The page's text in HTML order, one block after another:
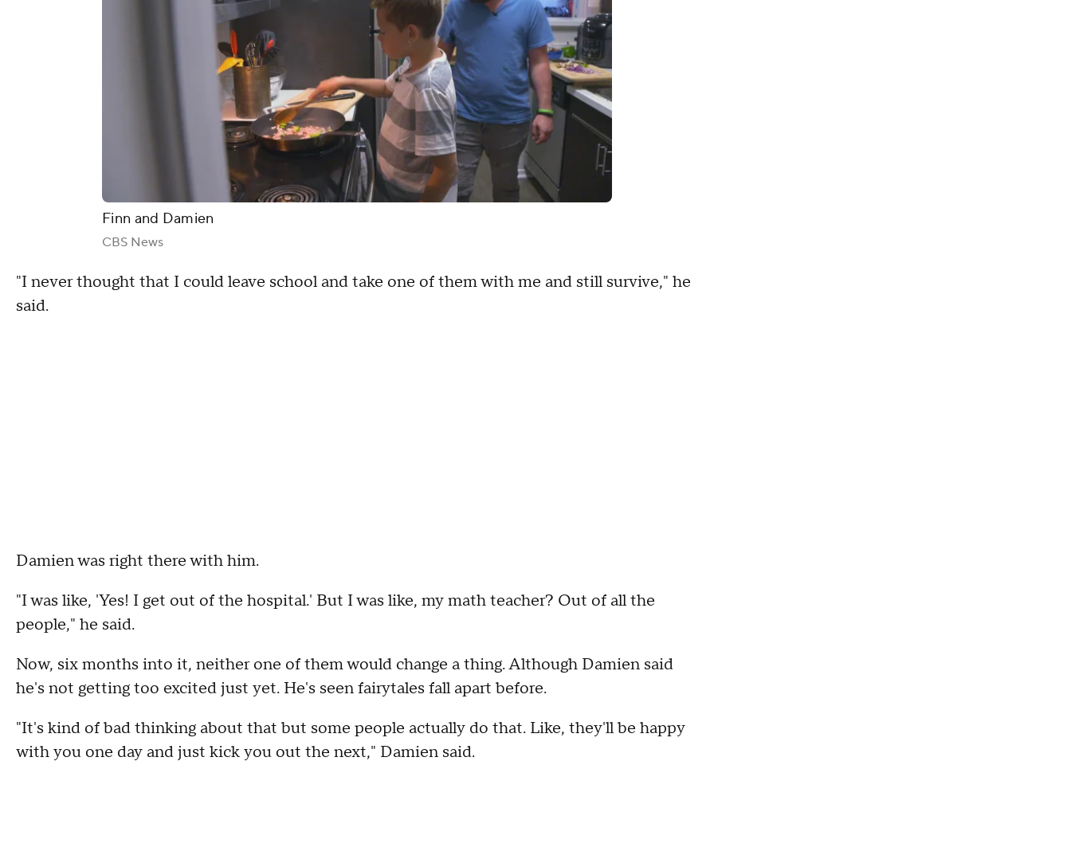
Finn and Damien
CBS News
"I never thought that I could leave school and take one of them with me and still survive," he
said.
Damien was right there with him.
"I was like, 'Yes! I get out of the hospital.' But I was like, my math teacher? Out of all the
people," he said.
Now, six months into it, neither one of them would change a thing. Although Damien said
he's not getting too excited just yet. He's seen fairytales fall apart before.
"It's kind of bad thinking about that but some people actually do that. Like, they'll be happy
with you one day and just kick you out the next," Damien said.